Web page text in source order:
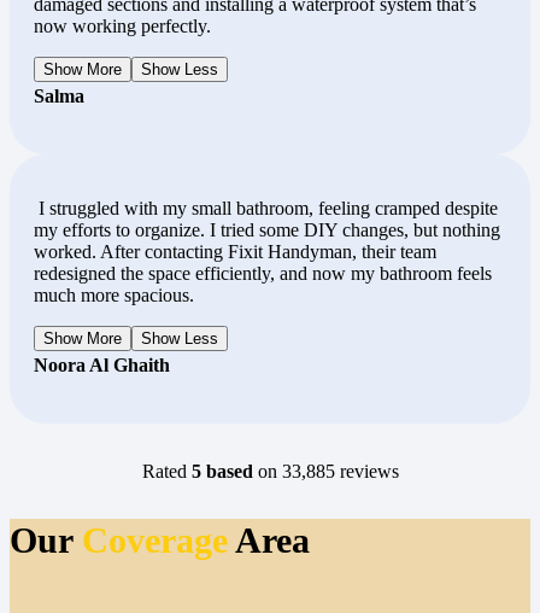
damaged sections and installing a waterproof system that’s
now working perfectly.
Show More Show Less
Salma
I struggled with my small bathroom, feeling cramped despite
my efforts to organize. I tried some DIY changes, but nothing
worked. After contacting Fixit Handyman, their team
redesigned the space efficiently, and now my bathroom feels
much more spacious.
Show More Show Less
Noora Al Ghaith
Rated 5 basedon 33,885 reviews
Our CoverageArea